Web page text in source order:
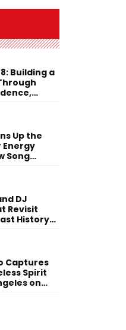
Building a
Up the
Energy
Song
DJ
Revisit
History
Captures
Spirit
on